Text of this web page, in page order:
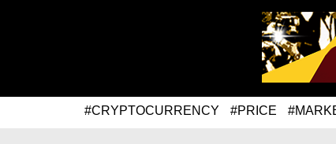
#CRYPTOCURRENCY #PRICE